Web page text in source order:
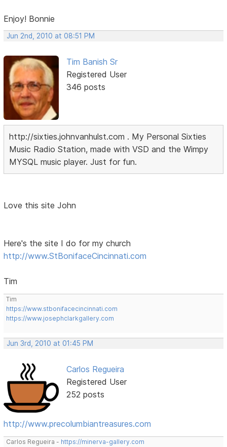
Enjoy! Bonnie
Jun 2nd, 2010 at 08:51 PM
Tim Banish Sr
Registered User
346 posts
http://sixties.johnvanhulst.com . My Personal Sixties
Music Radio Station, made with VSD and the Wimpy
MYSQL music player. Just for fun.
Love this site John
Here's the site I do for my church
http://www.StBonifaceCincinnati.com
Tim
Tim
https://www.stbonifacecincinnati.com
https://www.josephclarkgallery.com
Jun 3rd, 2010 at 01:45 PM
Carlos Regueira
Registered User
252 posts
http://www.precolumbiantreasures.com
Carlos Regueira - https://minerva-gallery.com